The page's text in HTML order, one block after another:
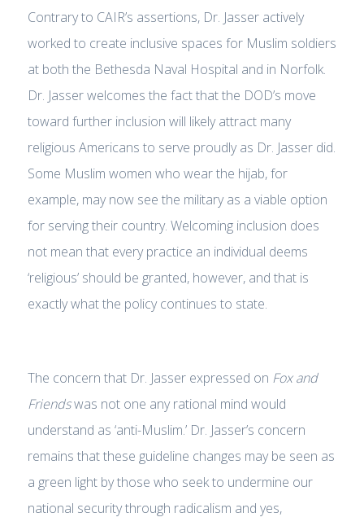
Contrary to CAIR’s assertions, Dr. Jasser actively
worked to create inclusive spaces for Muslim soldiers
at both the Bethesda Naval Hospital and in Norfolk.
Dr. Jasser welcomes the fact that the DOD’s move
toward further inclusion will likely attract many
religious Americans to serve proudly as Dr. Jasser did.
Some Muslim women who wear the hijab, for
example, may now see the military as a viable option
for serving their country. Welcoming inclusion does
not mean that every practice an individual deems
‘religious’ should be granted, however, and that is
exactly what the policy continues to state.
The concern that Dr. Jasser expressed on Fox and
Friendswas not one any rational mind would
understand as ‘anti-Muslim.’ Dr. Jasser’s concern
remains that these guideline changes may be seen as
a green light by those who seek to undermine our
national security through radicalism and yes,